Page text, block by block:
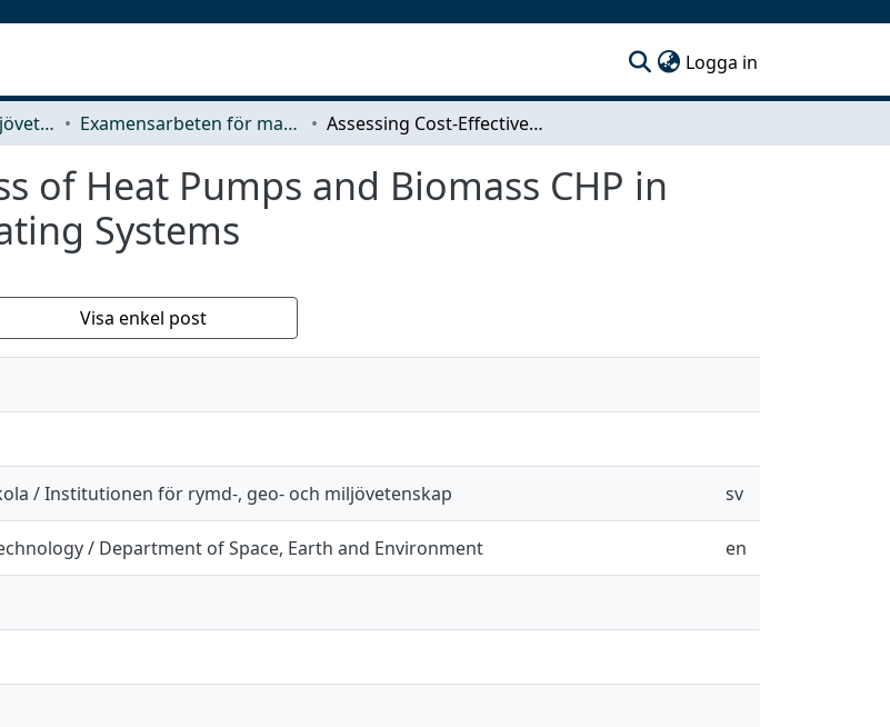
Logga in
Rymd-, geo- och miljövetenskap (SEE) Examensarbeten för masterexamen Assessing Cost-Effectiveness of Heat Pumps and Biomass CHP in Future Swedish District Heating Systems
of Heat Pumps and Biomass CHP in
Systems
Visa enkel post
/ Institutionen för rymd-, geo- och miljövetenskap sv
/ Department of Space, Earth and Environment en